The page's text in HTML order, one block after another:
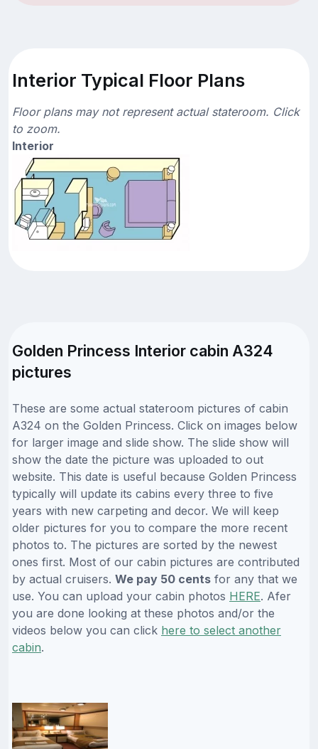
Interior Typical Floor Plans
Floor plans may not represent actual stateroom. Click
to zoom.
Interior
Golden Princess Interior cabin A324
pictures
These are some actual stateroom pictures of cabin
A324 on the Golden Princess. Click on images below
for larger image and slide show. The slide show will
show the date the picture was uploaded to out
website. This date is useful because Golden Princess
typically will update its cabins every three to five
years with new carpeting and decor. We will keep
older pictures for you to compare the more recent
photos to. The pictures are sorted by the newest
ones first. Most of our cabin pictures are contributed
by actual cruisers. We pay 50 cents for any that we
use. You can upload your cabin photos HERE. Afer
you are done looking at these photos and/or the
videos below you can click here to select another
cabin.